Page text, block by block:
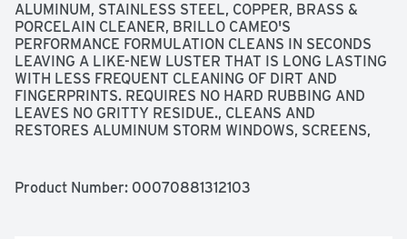
ALUMINUM, STAINLESS STEEL, COPPER, BRASS &
PORCELAIN CLEANER, BRILLO CAMEO'S
PERFORMANCE FORMULATION CLEANS IN SECONDS
LEAVING A LIKE-NEW LUSTER THAT IS LONG LASTING
WITH LESS FREQUENT CLEANING OF DIRT AND
FINGERPRINTS. REQUIRES NO HARD RUBBING AND
LEAVES NO GRITTY RESIDUE., CLEANS AND
RESTORES ALUMINUM STORM WINDOWS, SCREENS,
CHROME SURFACES, GLASS TOP STOVES, COPPER
Product Number: 00070881312103